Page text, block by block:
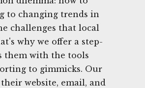
to changing trends in
challenges that local
why we offer a step-
them with the tools
to gimmicks. Our
website, email, and